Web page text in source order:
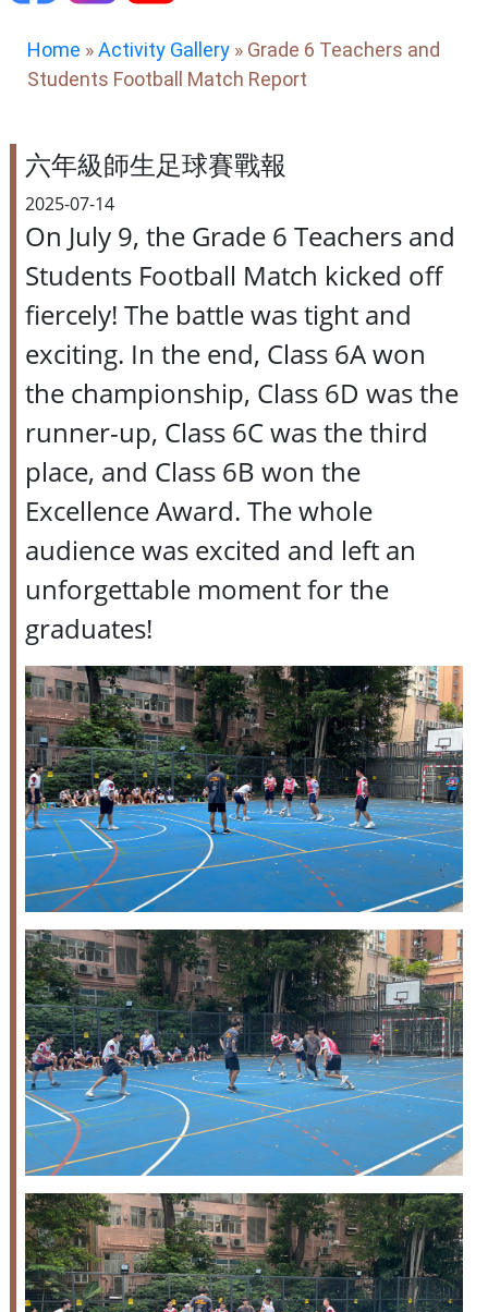
Home »Activity Gallery » Grade 6 Teachers and
Students Football Match Report
六年級師生足球賽戰報
2025-07-14
On July 9, the Grade 6 Teachers and
Students Football Match kicked off
fiercely! The battle was tight and
exciting. In the end, Class 6A won
the championship, Class 6D was the
runner-up, Class 6C was the third
place, and Class 6B won the
Excellence Award. The whole
audience was excited and left an
unforgettable moment for the
graduates!